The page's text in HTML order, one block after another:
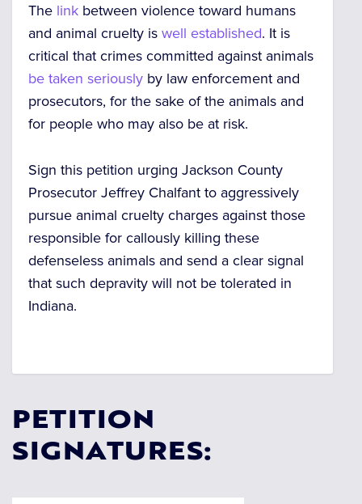
The link between violence toward humans
and animal cruelty is well established. It is
critical that crimes committed against animals
be taken seriously by law enforcement and
prosecutors, for the sake of the animals and
for people who may also be at risk.
Sign this petition urging Jackson County
Prosecutor Jeffrey Chalfant to aggressively
pursue animal cruelty charges against those
responsible for callously killing these
defenseless animals and send a clear signal
that such depravity will not be tolerated in
Indiana.
PETITION
SIGNATURES: